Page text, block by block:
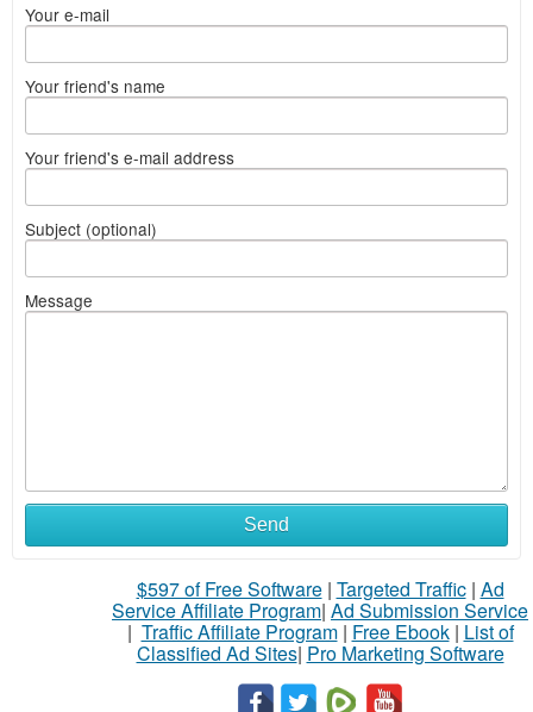
Your e-mail
Your friend's name
Your friend's e-mail address
Subject (optional)
Message
Send
$597 of Free Software| Targeted Traffic| Ad
Service Affiliate Program| Ad Submission Service
| Traffic Affiliate Program| Free Ebook| List of
Classified Ad Sites| Pro Marketing Software